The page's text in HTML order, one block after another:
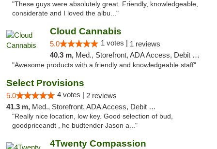
"These guys were absolutely great. Friendly, knowledgeable,
considerate and I loved the albu..."
Cloud Cannabis
5.0 1 votes | 1 reviews
40.3 m, Med., Storefront, ADA Access, Debit Card, Pickup
"Awesome products with a friendly and knowledgeable staff"
Select Provisions
5.0 4 votes | 2 reviews
41.3 m, Med., Storefront, ADA Access, Debit Card
"Really nice location, low key. Good selection of bud,
goodpriceandt , he budtender Jason a..."
4Twenty Compassion